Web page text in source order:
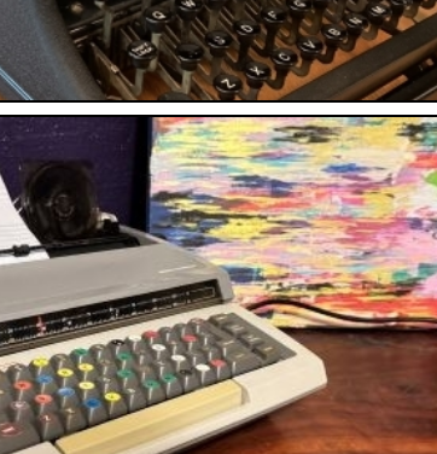
PDF Download
PDF Download
PDF Download
PDF Download